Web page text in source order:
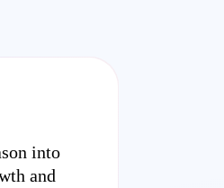
into
and